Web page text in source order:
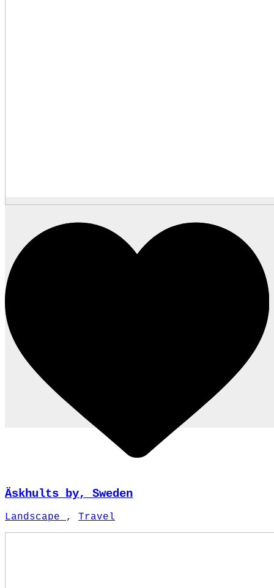
Äskhults by, Sweden
Landscape , Travel